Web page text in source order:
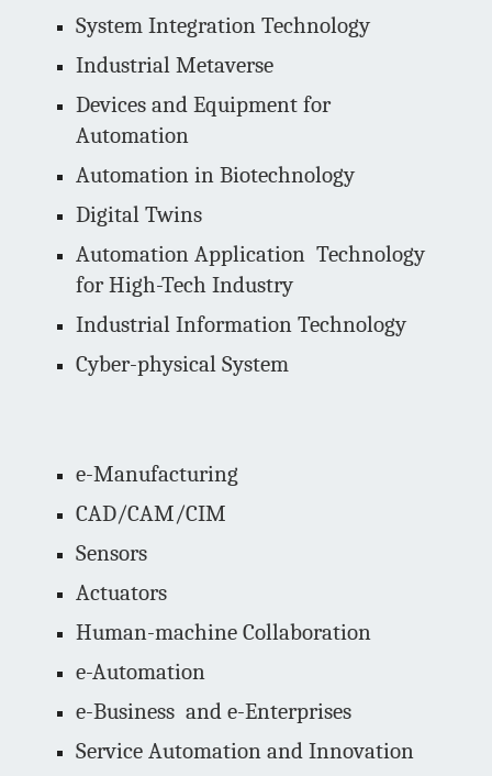
System Integration Technology
Industrial Metaverse
Devices and Equipment for
Automation
Automation in Biotechnology
Digital Twins
Automation Application Technology
for High-Tech Industry
Industrial Information Technology
Cyber-physical System
e-Manufacturing
CAD/CAM/CIM
Sensors
Actuators
Human-machine Collaboration
e-Automation
e-Business and e-Enterprises
Service Automation and Innovation